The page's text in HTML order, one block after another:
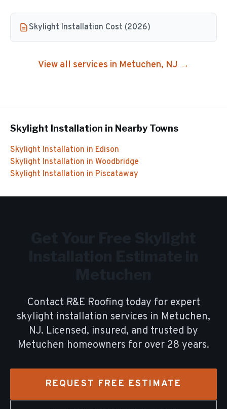
Skylight Installation Cost (2026)
View all services in Metuchen, NJ →
Skylight Installation in Nearby Towns
Skylight Installation in Edison
Skylight Installation in Woodbridge
Skylight Installation in Piscataway
Contact R&E Roofing today for expert
skylight installation services in Metuchen,
NJ. Licensed, insured, and trusted by
Metuchen homeowners for over 28 years.
REQUEST FREE ESTIMATE